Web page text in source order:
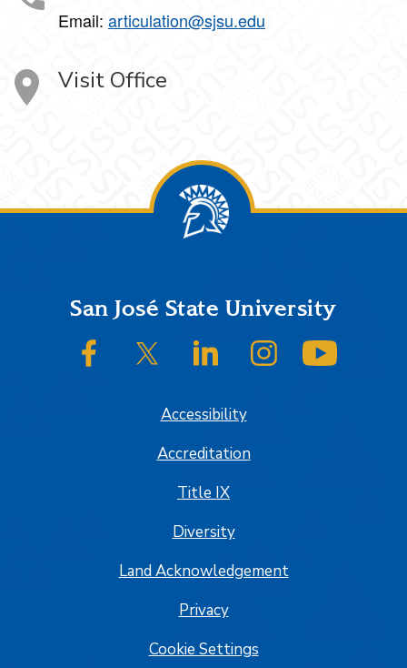
Email: articulation@sjsu.edu
Visit Office
FooterSan José State University
SJSU on FacebookSJSU on Twitter/XSJSU on LinkedInSJSU on Instagram
Accessibility
Accreditation
Title IX
Diversity
Land Acknowledgement
Privacy
Cookie Settings